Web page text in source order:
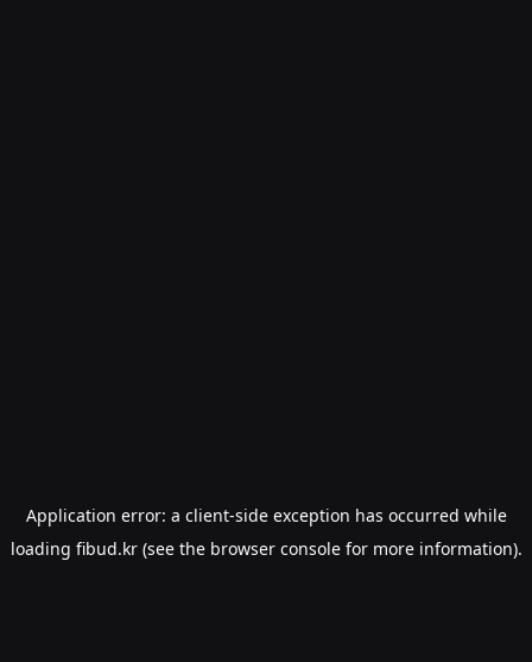
Application error: a client-side exception has occurred while
loading fibud.kr(see the browser consolefor more information).